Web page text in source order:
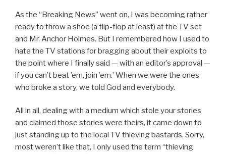
As the “Breaking News” went on, I was becoming rather
ready to throw a shoe (a flip-flop at least) at the TV set
and Mr. Anchor Holmes. But I remembered how I used to
hate the TV stations for bragging about their exploits to
the point where I finally said — with an editor’s approval —
if you can’t beat ’em, join ’em.’ When we were the ones
who broke a story, we told God and everybody.
All in all, dealing with a medium which stole your stories
and claimed those stories were theirs, it came down to
just standing up to the local TV thieving bastards. Sorry,
most weren’t like that, I only used the term “thieving